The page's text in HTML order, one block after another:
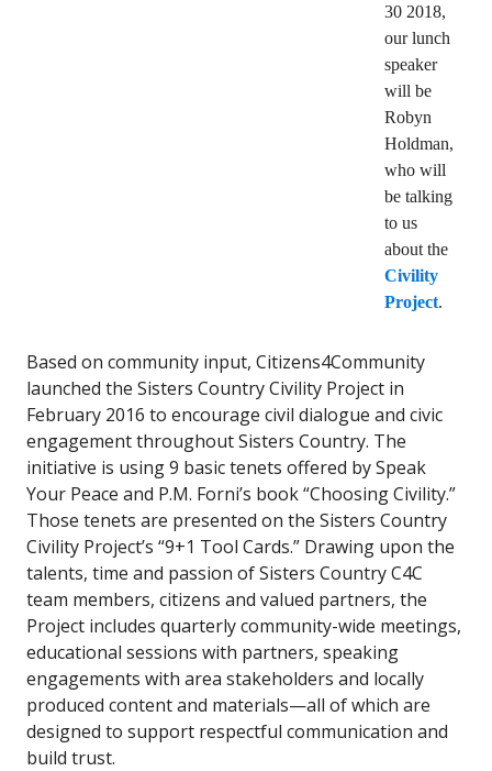
30 2018,
our lunch
speaker
will be
Robyn
Holdman,
who will
be talking
to us
about the
Civility
Project.
Based on community input, Citizens4Community
launched the Sisters Country Civility Project in
February 2016 to encourage civil dialogue and civic
engagement throughout Sisters Country. The
initiative is using 9 basic tenets offered by Speak
Your Peace and P.M. Forni’s book “Choosing Civility.”
Those tenets are presented on the Sisters Country
Civility Project’s “9+1 Tool Cards.” Drawing upon the
talents, time and passion of Sisters Country C4C
team members, citizens and valued partners, the
Project includes quarterly community-wide meetings,
educational sessions with partners, speaking
engagements with area stakeholders and locally
produced content and materials—all of which are
designed to support respectful communication and
build trust.